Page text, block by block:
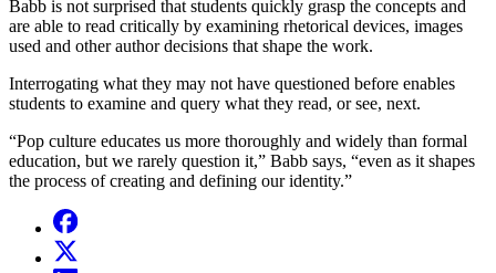
Babb is not surprised that students quickly grasp the concepts and
are able to read critically by examining rhetorical devices, images
used and other author decisions that shape the work.
Interrogating what they may not have questioned before enables
students to examine and query what they read, or see, next.
“Pop culture educates us more thoroughly and widely than formal
education, but we rarely question it,” Babb says, “even as it shapes
the process of creating and defining our identity.”